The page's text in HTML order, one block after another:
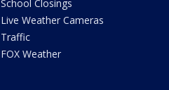
School Closings
Live Weather Cameras
Traffic
FOX Weather